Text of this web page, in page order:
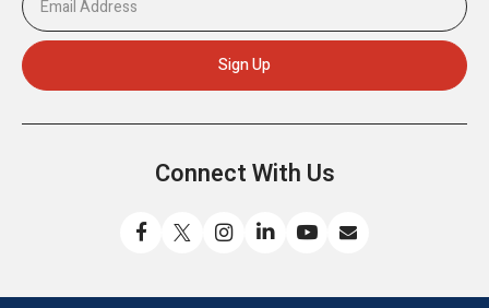
Connect With Us
us
us
us
with us
us